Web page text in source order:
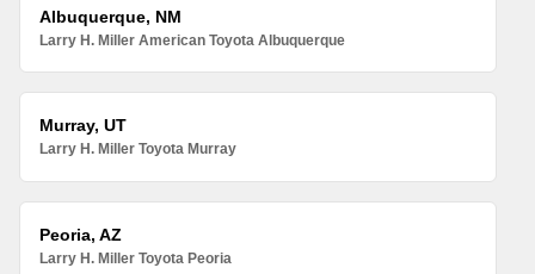
Albuquerque, NM
Larry H. Miller American Toyota Albuquerque
Murray, UT
Larry H. Miller Toyota Murray
Peoria, AZ
Larry H. Miller Toyota Peoria